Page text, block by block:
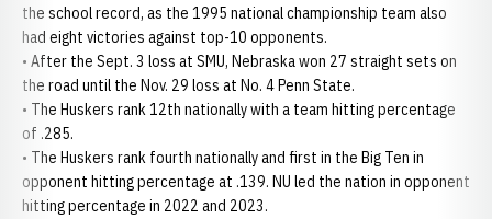
the school record, as the 1995 national championship team also
had eight victories against top-10 opponents.
• After the Sept. 3 loss at SMU, Nebraska won 27 straight sets on
the road until the Nov. 29 loss at No. 4 Penn State.
• The Huskers rank 12th nationally with a team hitting percentage
of .285.
• The Huskers rank fourth nationally and first in the Big Ten in
opponent hitting percentage at .139. NU led the nation in opponent
hitting percentage in 2022 and 2023.